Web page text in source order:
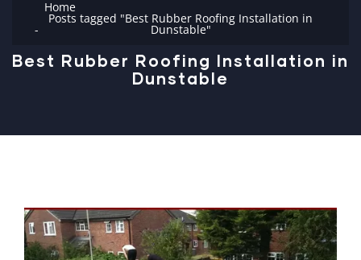
Home
Posts tagged "Best Rubber Roofing Installation in
Dunstable"
Best Rubber Roofing Installation in
Dunstable